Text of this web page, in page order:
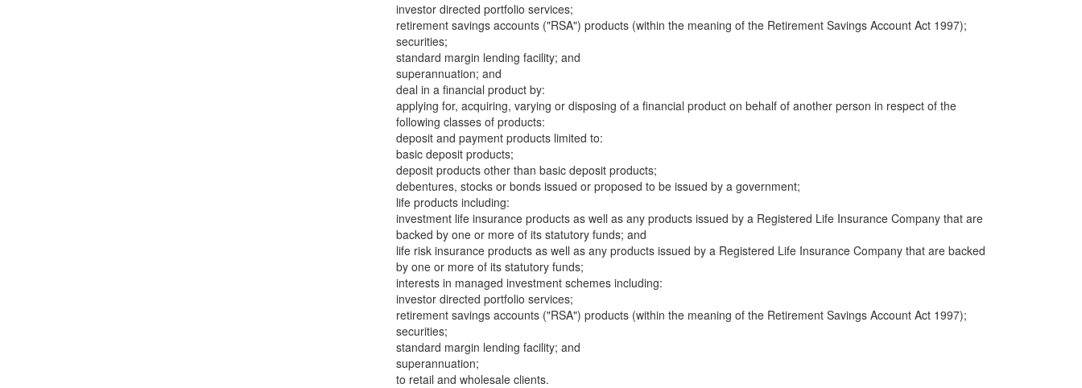
investor directed portfolio services;
retirement savings accounts ("RSA") products (within the meaning of the Retirement Savings Account Act 1997);
securities;
standard margin lending facility; and
superannuation; and
deal in a financial product by:
applying for, acquiring, varying or disposing of a financial product on behalf of another person in respect of the
following classes of products:
deposit and payment products limited to:
basic deposit products;
deposit products other than basic deposit products;
debentures, stocks or bonds issued or proposed to be issued by a government;
life products including:
investment life insurance products as well as any products issued by a Registered Life Insurance Company that are
backed by one or more of its statutory funds; and
life risk insurance products as well as any products issued by a Registered Life Insurance Company that are backed
by one or more of its statutory funds;
interests in managed investment schemes including:
investor directed portfolio services;
retirement savings accounts ("RSA") products (within the meaning of the Retirement Savings Account Act 1997);
securities;
standard margin lending facility; and
superannuation;
to retail and wholesale clients.